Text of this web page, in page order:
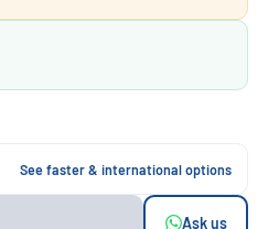
See faster & international options
Ask us